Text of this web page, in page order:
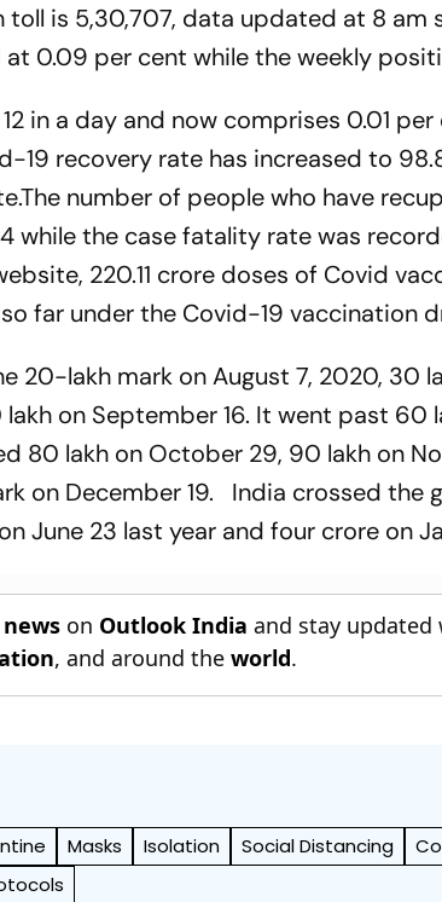
toll is 5,30,707, data updated at 8 am
0.09 per cent while the weekly
in a day and now comprises 0.01
19 recovery rate has increased to
number of people who have
while the case fatality rate was
220.11 crore doses of Covid
far under the Covid-19 vaccination
20-lakh mark on August 7, 2020, 30
on September 16. It went past 60
80 lakh on October 29, 90 lakh on
on December 19. India crossed the
June 23 last year and four crore on
on Outlook India and stay
, and around theworld.
Masks Isolation Social Distancing